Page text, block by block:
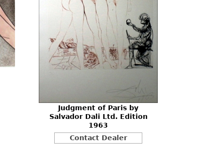
Judgment of Paris by
Salvador Dali Ltd. Edition
1963
Contact Dealer